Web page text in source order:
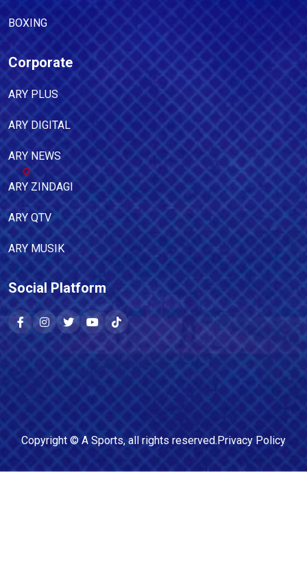
BOXING
Corporate
ARY PLUS
ARY DIGITAL
ARY NEWS
ARY ZINDAGI
ARY QTV
ARY MUSIK
Social Platform
Copyright © A Sports, all rights reserved.Privacy Policy